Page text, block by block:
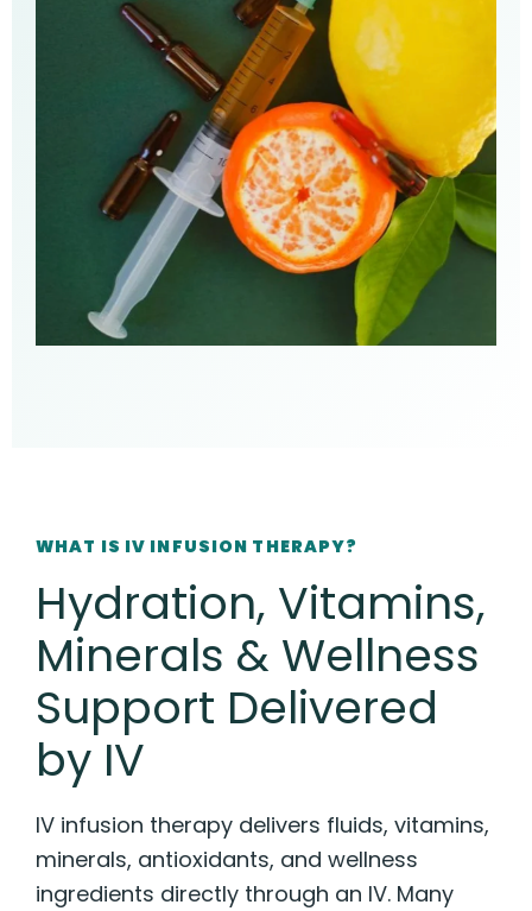
WHAT IS IV INFUSION THERAPY?
Hydration, Vitamins,
Minerals & Wellness
Support Delivered
by IV
IV infusion therapy delivers fluids, vitamins,
minerals, antioxidants, and wellness
ingredients directly through an IV. Many